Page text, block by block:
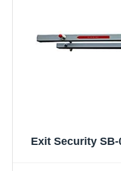
Exit Security SB-